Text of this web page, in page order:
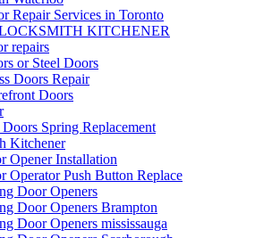
KITCHENER
repairs
or Steel Doors
Doors Repair
Doors
Spring Replacement
Kitchener
Opener Installation
Push Button Replace
Door Openers
Door Openers Brampton
Door Openers mississauga
Door Openers Scarborough
Door Openers toronto